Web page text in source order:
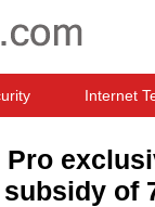
Internet
Pro
of